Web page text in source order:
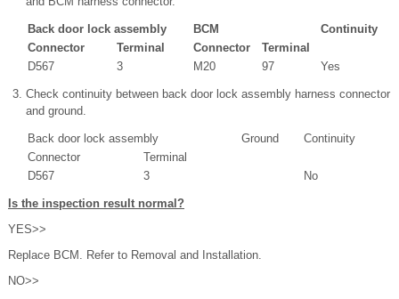
Back door lock assembly BCM
Continuity
Connector
Terminal Connector
Terminal
D567
3 M20 97 Yes
Check continuity between back door lock assembly harness connector
and ground.
Back door lock assembly Ground
Continuity
Connector
Terminal
D567
3 No
Is the inspection result normal?
YES>>
Replace BCM. Refer to Removal and Installation.
NO>>